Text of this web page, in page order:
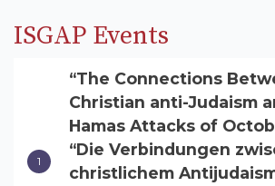
ISGAP Events
“The Connections
Christian anti-Judaism
Hamas Attacks of
“Die Verbindungen
christlichem